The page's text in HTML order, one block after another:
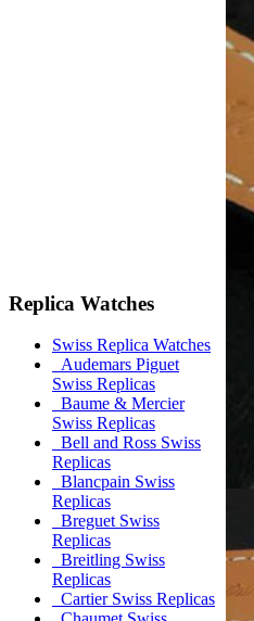
Replica Watches
Swiss Replica Watches
Audemars Piguet
Swiss Replicas
Baume & Mercier
Swiss Replicas
Bell and Ross Swiss
Replicas
Blancpain Swiss
Replicas
Breguet Swiss
Replicas
Breitling Swiss
Replicas
Cartier Swiss Replicas